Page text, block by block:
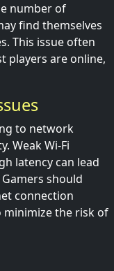
number of
find themselves
This issue often
players are online,
to network
Weak Wi-Fi
latency can lead
should
connection
minimize the risk of